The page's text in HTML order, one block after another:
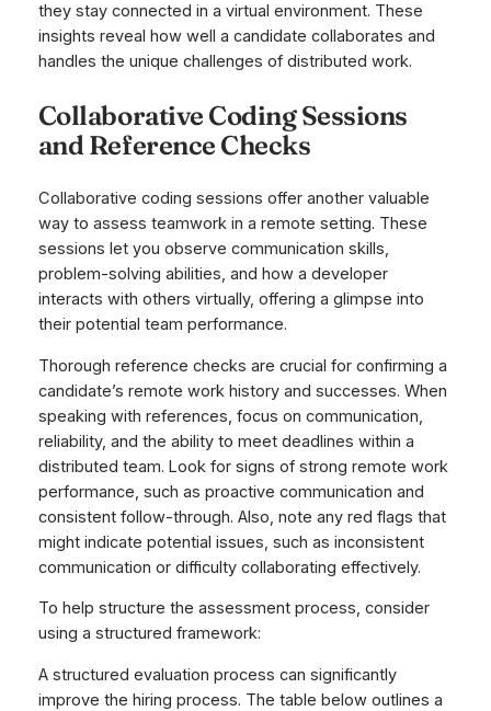
they stay connected in a virtual environment. These
insights reveal how well a candidate collaborates and
handles the unique challenges of distributed work.
Collaborative Coding Sessions
and Reference Checks
Collaborative coding sessions offer another valuable
way to assess teamwork in a remote setting. These
sessions let you observe communication skills,
problem-solving abilities, and how a developer
interacts with others virtually, offering a glimpse into
their potential team performance.
Thorough reference checks are crucial for confirming a
candidate’s remote work history and successes. When
speaking with references, focus on communication,
reliability, and the ability to meet deadlines within a
distributed team. Look for signs of strong remote work
performance, such as proactive communication and
consistent follow-through. Also, note any red flags that
might indicate potential issues, such as inconsistent
communication or difficulty collaborating effectively.
To help structure the assessment process, consider
using a structured framework:
A structured evaluation process can significantly
improve the hiring process. The table below outlines a